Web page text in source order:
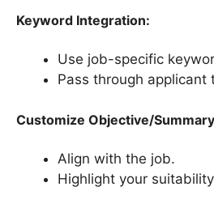
Keyword Integration:
Use job-specific
Pass through applicant
Customize Objective/
Align with the job.
Highlight your